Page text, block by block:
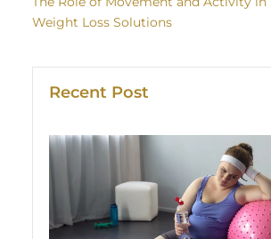
Weight Loss Solutions
Recent Post